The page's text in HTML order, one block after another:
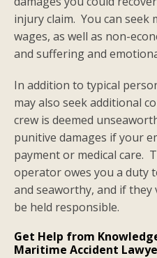
injury claim. You can seek
wages, as well as non-
and suffering and
In addition to typical
may also seek additional
crew is deemed
punitive damages if your
payment or medical care.
operator owes you a duty
and seaworthy, and if
be held responsible.
Get Help from
Maritime Accident